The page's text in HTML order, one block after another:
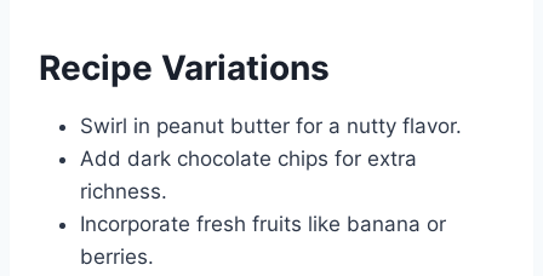
Recipe Variations
Swirl in peanut butter for a nutty flavor.
Add dark chocolate chips for extra
richness.
Incorporate fresh fruits like banana or
berries.